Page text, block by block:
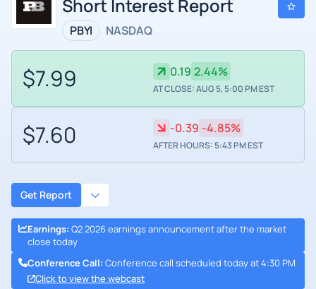
Short Interest Report
PBYI NASDAQ
$7.99 0.19 2.44%
AT CLOSE: AUG 5, 5:00 PM EST
$7.60 -0.39 -4.85%
AFTER HOURS: 5:43 PM EST
Get Report
Earnings: Q2 2026 earnings announcement after the market
close today
Conference Call: Conference call scheduled today at 4:30 PM
Click to view the webcast